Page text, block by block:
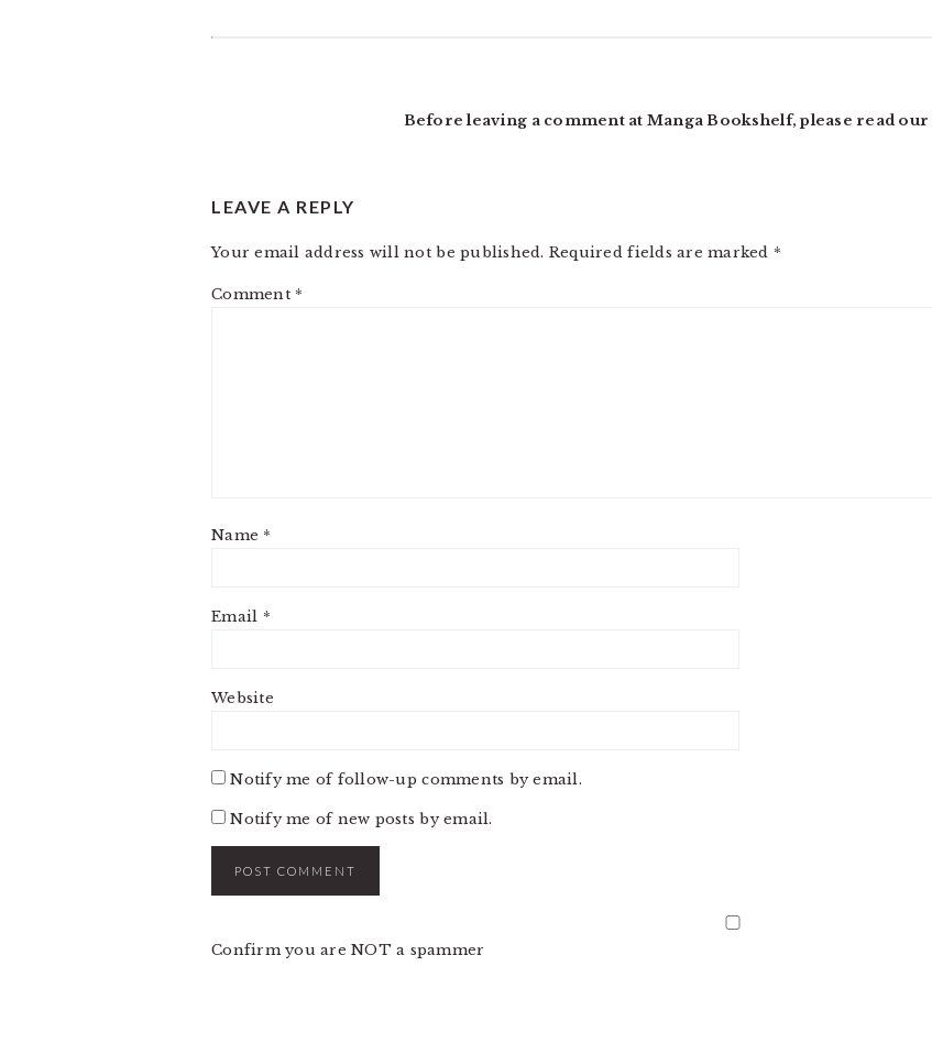
Before leaving a comment at Manga Bookshelf, please read our
LEAVE A REPLY
Your email address will not be published. Required fields are marked *
Comment *
Name *
Email *
Website
Notify me of follow-up comments by email.
Notify me of new posts by email.
Confirm you are NOT a spammer